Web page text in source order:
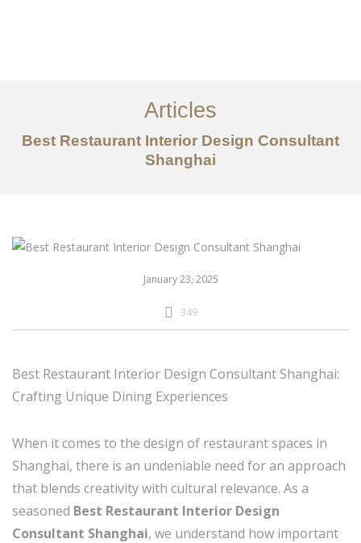
服务内容
创意分享
Articles
Best Restaurant Interior Design Consultant
Shanghai
January 23, 2025
349
Best Restaurant Interior Design Consultant Shanghai:
Crafting Unique Dining Experiences
When it comes to the design of restaurant spaces in
Shanghai, there is an undeniable need for an approach
that blends creativity with cultural relevance. As a
seasoned Best Restaurant Interior Design
Consultant Shanghai, we understand how important